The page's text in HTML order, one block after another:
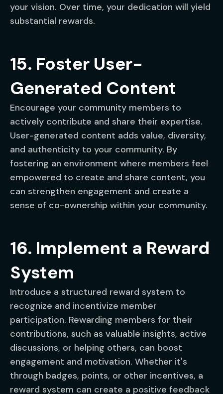
your vision. Over time, your dedication will yield
substantial rewards.
15. Foster User-
Generated Content
Encourage your community members to
actively contribute and share their expertise.
User-generated content adds value, diversity,
and authenticity to your community. By
fostering an environment where members feel
empowered to create and share content, you
can strengthen engagement and create a
sense of co-ownership within your community.
16. Implement a Reward
System
Introduce a structured reward system to
recognize and incentivize member
participation. Rewarding members for their
contributions, such as valuable insights, active
discussions, or helping others, can boost
engagement and motivation. Whether it's
through badges, points, or other incentives, a
reward system can create a positive feedback